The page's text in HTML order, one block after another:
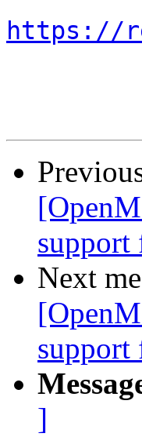
https://
support
Next
support
]